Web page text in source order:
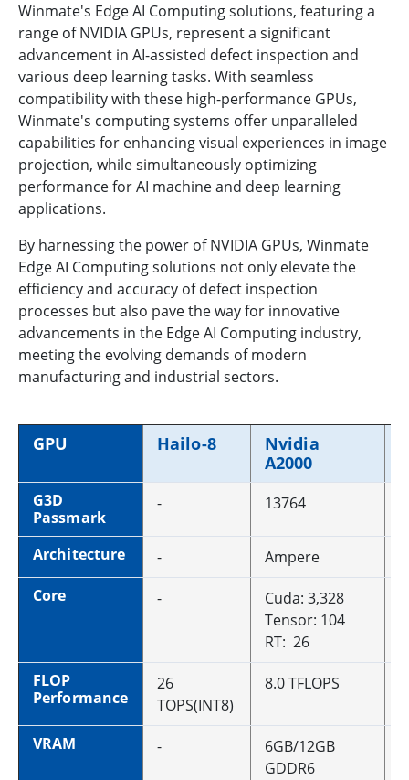
Winmate's Edge AI Computing solutions, featuring a
range of NVIDIA GPUs, represent a significant
advancement in AI-assisted defect inspection and
various deep learning tasks. With seamless
compatibility with these high-performance GPUs,
Winmate's computing systems offer unparalleled
capabilities for enhancing visual experiences in image
projection, while simultaneously optimizing
performance for AI machine and deep learning
applications.
By harnessing the power of NVIDIA GPUs, Winmate
Edge AI Computing solutions not only elevate the
efficiency and accuracy of defect inspection
processes but also pave the way for innovative
advancements in the Edge AI Computing industry,
meeting the evolving demands of modern
manufacturing and industrial sectors.
GPU Hailo-8
Nvidia
A2000
G3D
Passmark
- 13764
Architecture - Ampere
Core
-
Cuda: 3,328
Tensor: 104
RT: 26
FLOP
Performance
26
TOPS(INT8)
8.0 TFLOPS
VRAM -
6GB/12GB
GDDR6